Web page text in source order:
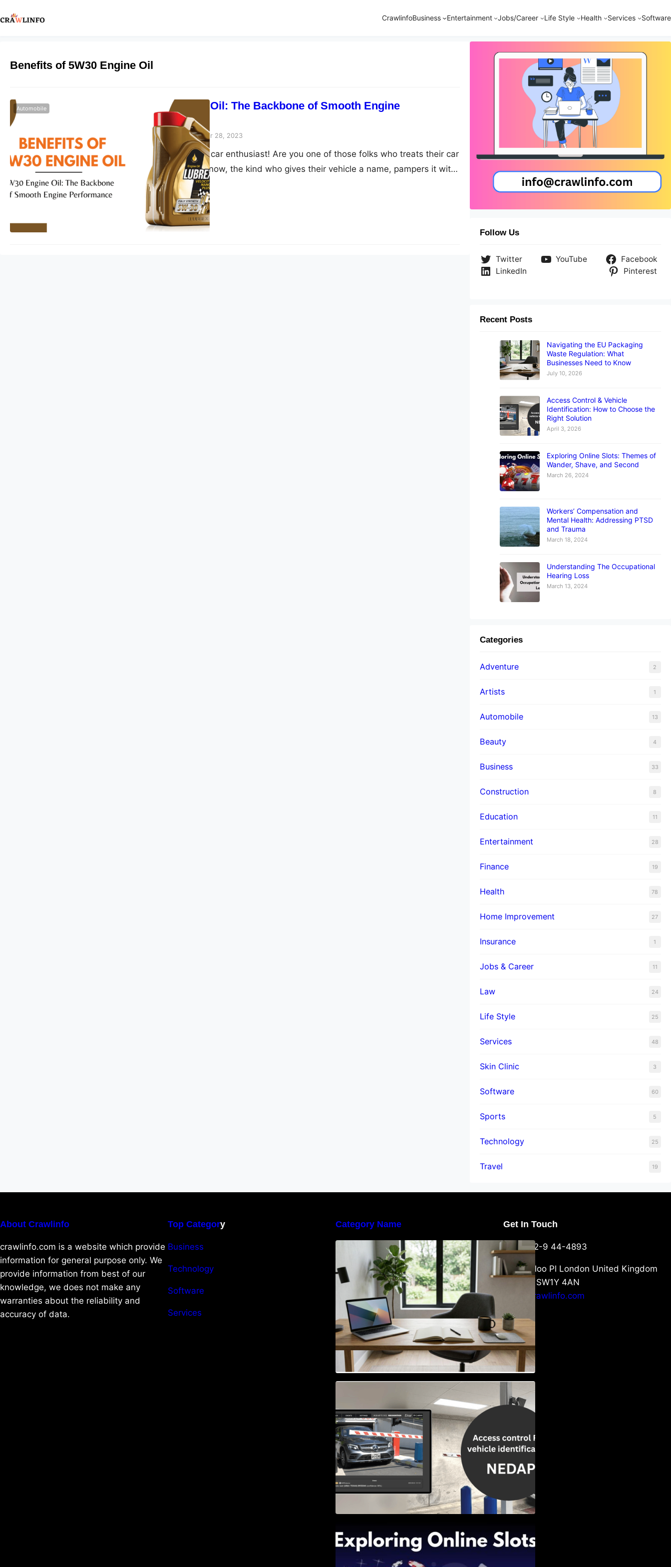
CrawlinfoBusiness Entertainment Jobs/Career Life Style Health Services Software
Benefits of 5W30 Engine Oil
5W30 Engine Oil: The Backbone of Smooth Engine
Performance
Peter Parker September 28, 2023
Automobile
Hey there, fellow car enthusiast! Are you one of those folks who treats their car
like family? You know, the kind who gives their vehicle a name, pampers it with
regular baths, and can’t resist peeking under the hood every now and then?
Well, if you’re nodding in agreement, you’ve come to the right place.…
Follow Us
Twitter YouTube
Facebook
LinkedIn
Pinterest
Recent Posts
Navigating the EU Packaging
Waste Regulation: What
Businesses Need to Know
July 10, 2026
Access Control & Vehicle
Identification: How to Choose the
Right Solution
April 3, 2026
Exploring Online Slots: Themes of
Wander, Shave, and Second
March 26, 2024
Workers’ Compensation and
Mental Health: Addressing PTSD
and Trauma
March 18, 2024
Understanding The Occupational
Hearing Loss
March 13, 2024
Categories
Adventure 2
Artists 1
Automobile 13
Beauty 4
Business 33
Construction 8
Education 11
Entertainment 28
Finance 19
Health 78
Home Improvement 27
Insurance 1
Jobs & Career 11
Law 24
Life Style 25
Services 48
Skin Clinic 3
Software 60
Sports 5
Technology 25
Travel 19
About Crawlinfo
crawlinfo.com is a website which provide
information for general purpose only. We
provide information from best of our
knowledge, we does not make any
warranties about the reliability and
accuracy of data.
Top Category
Business
Technology
Software
Services
Category Name
Navigating the EU Packaging
Waste Regulation: What
Businesses Need to Know
Access Control & Vehicle
Identification: How to Choose the
Right Solution
Wander, Shave, and Second
Get In Touch
+44-752-9 44-4893
6 Waterloo Pl London United Kingdom
London SW1Y 4AN
info@crawlinfo.com